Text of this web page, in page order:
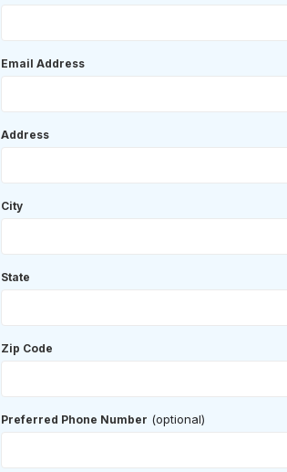
Email Address
Address
City
State
Zip Code
Preferred Phone Number (optional)